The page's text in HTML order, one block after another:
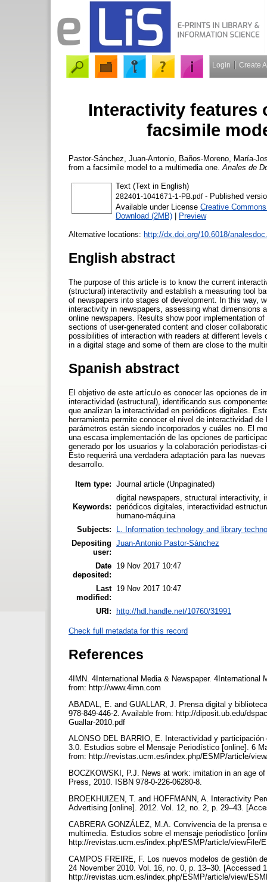
Login Create
Interactivity features
facsimile
Pastor-Sánchez, Juan-Antonio
Baños-Moreno, María-
from a facsimile model to a multimedia one. Anales de
Text (Text in English)
282401-1041671-1-PB.pdf- Published
Available under License Creative
Download (2MB) | Preview
Alternative locations: http://dx.doi.org/10.6018/
English abstract
The purpose of this article is to know the current
(structural) interactivity and establish a measuring tool
of newspapers into stages of development. In this way,
interactivity in newspapers, assessing what dimensions
online newspapers. Results show poor implementation
sections of user-generated content and closer
possibilities of interaction with readers at different
in a digital stage and some of them are close to the
Spanish abstract
El objetivo de este artículo es conocer las opciones de
interactividad (estructural), identificando sus
que analizan la interactividad en periódicos digitales.
herramienta permite conocer el nivel de interactividad
parámetros están siendo incorporados y cuáles no. El
una escasa implementación de las opciones de
generado por los usuarios y la colaboración
Esto requerirá una verdadera adaptación para las
desarrollo.
Item type: Journal article (Unpaginated)
Keywords:
digital newspapers, structural interactivity,
periódicos digitales, interactividad
humano-máquina
Subjects:
L. Information technology and library
Depositing
user:
Juan-Antonio Pastor-Sánchez
Date
deposited:
19 Nov 2017 10:47
Last
modified:
19 Nov 2017 10:47
URI: http://hdl.handle.net/10760/31991
Check full metadata for this record
References
4IMN. 4International Media & Newspaper.
from: http://www.4imn.com
ABADAL, E. and GUALLAR, J. Prensa digital y
978-849-446-2. Available from: http://diposit.ub.edu/
Guallar-2010.pdf
ALONSO DEL BARRIO, E. Interactividad y
3.0. Estudios sobre el Mensaje Periodístico [online]. 6
from: http://revistas.ucm.es/index.php/ESMP/article/
BOCZKOWSKI, P.J. News at work: imitation in an age
Press, 2010. ISBN 978-0-226-06280-8.
BROEKHUIZEN, T. and HOFFMANN, A. Interactivity
Advertising [online]. 2012. Vol. 12, no. 2, p. 29–43.
CABRERA GONZÁLEZ, M.A. Convivencia de la prensa
multimedia. Estudios sobre el mensaje periodístico
http://revistas.ucm.es/index.php/ESMP/article/viewFile/
CAMPOS FREIRE, F. Los nuevos modelos de gestión
24 November 2010. Vol. 16, no. 0, p. 13–30. [Accessed
http://revistas.ucm.es/index.php/ESMP/article/view/